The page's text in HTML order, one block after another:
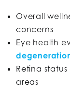
Overall
concerns
Eye health
Retina
areas